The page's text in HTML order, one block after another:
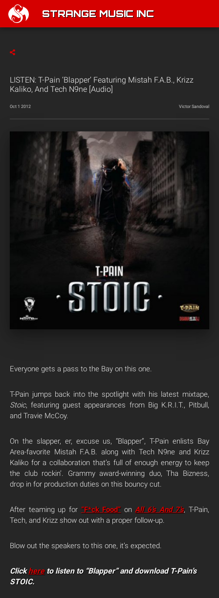
STRANGE MUSIC INC
LISTEN: T-Pain ‘Blapper’ Featuring Mistah F.A.B., Krizz
Kaliko, And Tech N9ne [Audio]
Oct 1 2012 Victor Sandoval
Everyone gets a pass to the Bay on this one.
T-Pain jumps back into the spotlight with his latest mixtape,
Stoic, featuring guest appearances from Big K.R.I.T., Pitbull,
and Travie McCoy.
On the slapper, er, excuse us, “Blapper”, T-Pain enlists Bay
Area-favorite Mistah F.A.B. along with Tech N9ne and Krizz
Kaliko for a collaboration that’s full of enough energy to keep
the club rockin’. Grammy award-winning duo, Tha Bizness,
drop in for production duties on this bouncy cut.
After teaming up for “F*ck Food” onAll 6’s And 7’s, T-Pain,
Tech, and Krizz show out with a proper follow-up.
Blow out the speakers to this one, it’s expected.
Clickhereto listen to “Blapper” and download T-Pain’s
STOIC.